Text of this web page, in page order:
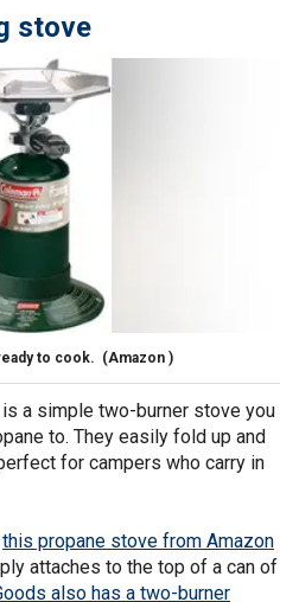
stove
to cook. (Amazon )
a simple two-burner stove you
to. They easily fold up and
for campers who carry in
this propane stove from Amazon
attaches to the top of a can of
also has a two-burner